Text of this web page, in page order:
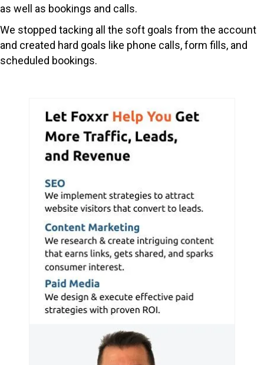
as well as bookings and calls.
We stopped tacking all the soft goals from the account
and created hard goals like phone calls, form fills, and
scheduled bookings.